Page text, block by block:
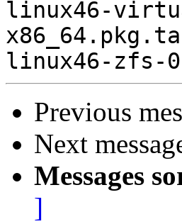
Previous
Next
Messages
]